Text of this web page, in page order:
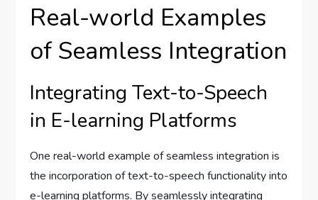
Real-world Examples
of Seamless Integration
Integrating Text-to-Speech
in E-learning Platforms
One real-world example of seamless integration is
the incorporation of text-to-speech functionality into
e-learning platforms. By seamlessly integrating